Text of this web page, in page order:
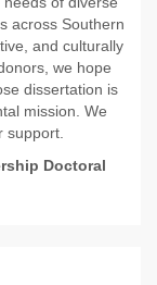
across Southern
and culturally
we hope
dissertation is
mission. We
support.
Doctoral